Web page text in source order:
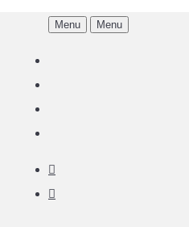
Menu Menu